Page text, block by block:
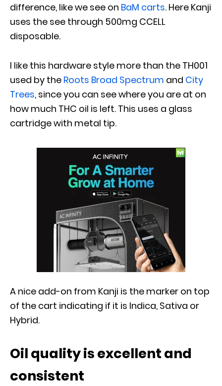
difference, like we see on BaM carts. Here Kanji
uses the see through 500mg CCELL
disposable.
I like this hardware style more than the TH001
used by the Roots Broad Spectrum and City
Trees, since you can see where you are at on
how much THC oil is left. This uses a glass
cartridge with metal tip.
A nice add-on from Kanji is the marker on top
of the cart indicating if it is Indica, Sativa or
Hybrid.
Oil quality is excellent and
consistent